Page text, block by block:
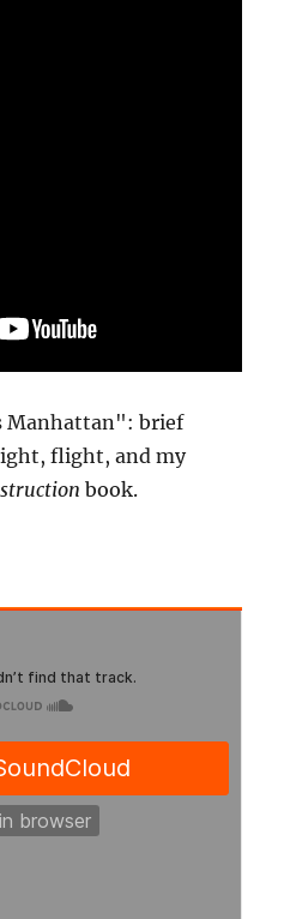
Manhattan": brief
flight, and my
book.